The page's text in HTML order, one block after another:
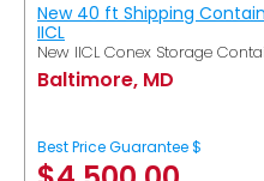
New 40 ft Shipping
IICL
New IICL Conex Storage
Baltimore, MD
Best Price Guarantee $